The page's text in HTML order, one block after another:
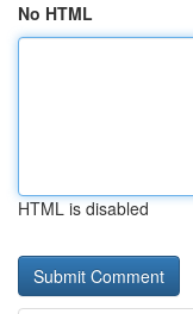
No HTML
HTML is disabled